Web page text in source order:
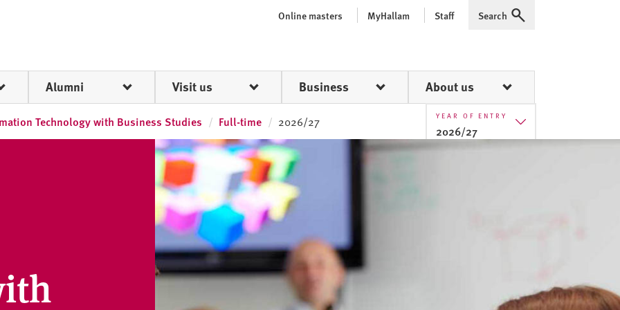
Online masters MyHallam Staff Expand
Search
Alumni Visit us Business About us
Technology with Business Studies Full-time 2026/27 YEAR OF ENTRY
2026/27